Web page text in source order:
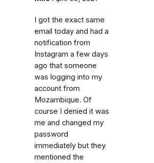
I got the exact same
email today and had a
notification from
Instagram a few days
ago that someone
was logging into my
account from
Mozambique. Of
course I denied it was
me and changed my
password
immediately but they
mentioned the